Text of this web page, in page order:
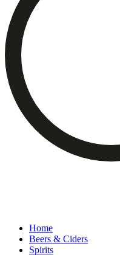
Home
Beers & Ciders
Spirits